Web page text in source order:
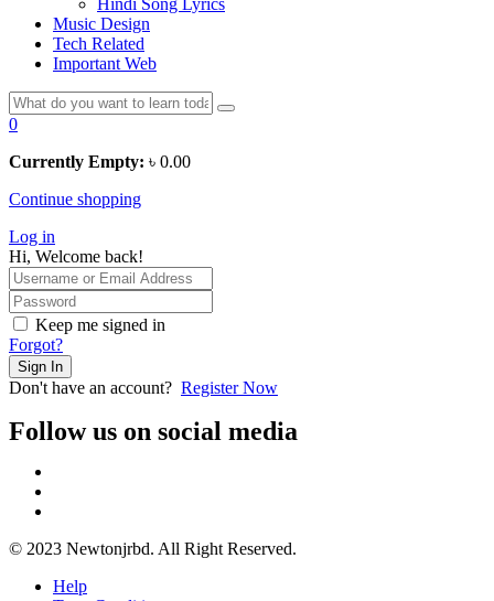
Hindi Song Lyrics
Music Design
Tech Related
Important Web
0
Currently Empty: ৳ 0.00
Continue shopping
Log in
Hi, Welcome back!
Keep me signed in
Forgot?
Sign In
Don't have an account? Register Now
Follow us on social media
© 2023 Newtonjrbd. All Right Reserved.
Help